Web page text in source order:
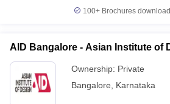
100+ Brochures
AID Bangalore - Asian Institute of
Ownership: Private
Bangalore
Karnataka